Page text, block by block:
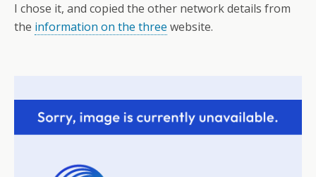
I chose it, and copied the other network details from
the information on the three website.